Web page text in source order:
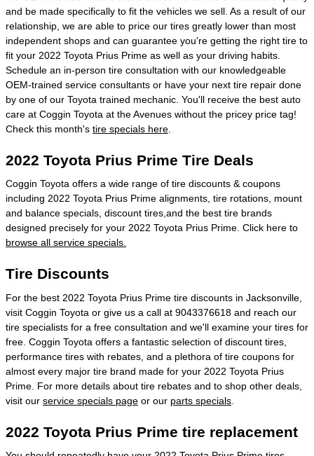
and be made specifically to fit the vehicles we sell. As a result of our
relationship, we are able to price our tires greatly lower than most
independent shops and can guarantee you're getting the right tire to
fit your 2022 Toyota Prius Prime as well as your driving habits.
Schedule an in-person tire consultation with our knowledgeable
OEM-trained service consultants or have your next tire repair done
by one of our Toyota trained mechanic. You'll receive the best auto
care at Coggin Toyota at the Avenues without the pricey price tag!
Check this month's tire specials here
2022 Toyota Prius Prime Tire Deals
Coggin Toyota offers a wide range of tire discounts & coupons
including 2022 Toyota Prius Prime alignments, tire rotations, mount
and balance specials, discount tires,and the best tire brands
designed precisely for your 2022 Toyota Prius Prime. Click here to
browse all service specials.
Tire Discounts
For the best 2022 Toyota Prius Prime tire discounts in Jacksonville,
visit Coggin Toyota or give us a call at 9043376618 and reach our
tire specialists for a free consultation and we'll examine your tires for
free. Coggin Toyota offers a fantastic selection of discount tires,
performance tires with rebates, and a plethora of tire coupons for
almost every major tire brand made for your 2022 Toyota Prius
Prime. For more details about tire rebates and to shop other deals,
visit our service specials page or our parts specials
2022 Toyota Prius Prime tire replacement